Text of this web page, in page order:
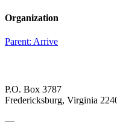
Organization
Parent: Arrive
P.O. Box 3787
Fredericksburg, Virginia
—